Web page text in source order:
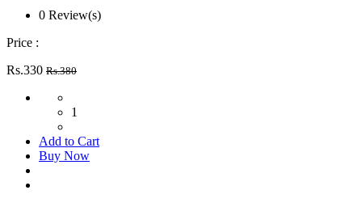
0 Review(s)
Price :
Rs.330 Rs.380
1
Add to Cart
Buy Now